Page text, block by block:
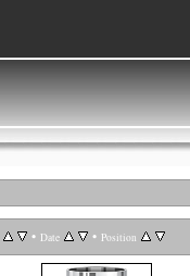
• Date • Position